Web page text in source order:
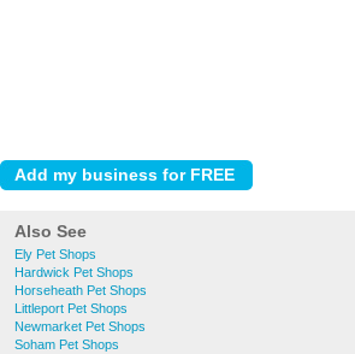
Also See
Ely Pet Shops
Hardwick Pet Shops
Horseheath Pet Shops
Littleport Pet Shops
Newmarket Pet Shops
Soham Pet Shops